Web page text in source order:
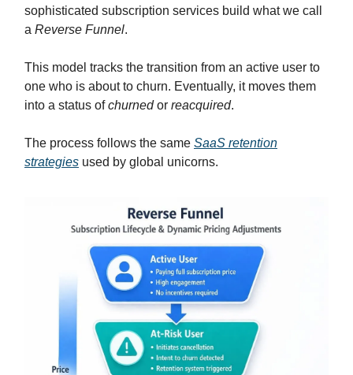
sophisticated subscription services build what we call
a Reverse Funnel.
This model tracks the transition from an active user to
one who is about to churn. Eventually, it moves them
into a status ofchurnedor reacquired.
The process follows the same SaaS retention
strategies used by global unicorns.